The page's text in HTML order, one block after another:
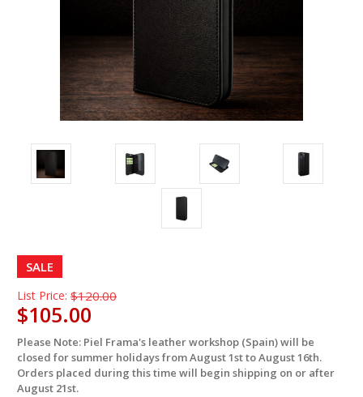
SALE
List Price: $120.00
$105.00
in
stock
Please Note: Piel Frama's leather workshop (Spain) will be
closed for summer holidays from August 1st to August 16th.
Orders placed during this time will begin shipping on or after
August 21st.